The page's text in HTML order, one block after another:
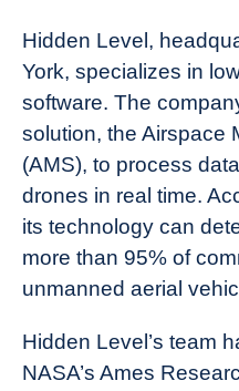
Hidden Level,
York, specializes in
software. The
solution, the Airspace
(AMS), to process
drones in real time.
its technology can
more than 95% of
unmanned aerial
Hidden Level’s team
NASA’s Ames